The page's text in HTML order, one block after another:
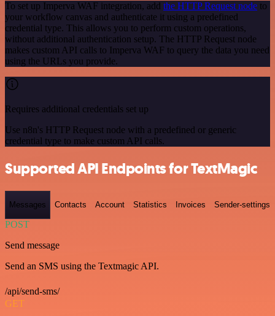
To set up Imperva WAF integration, add the HTTP Request node to
your workflow canvas and authenticate it using a predefined
credential type. This allows you to perform custom operations,
without additional authentication setup. The HTTP Request node
makes custom API calls to Imperva WAF to query the data you need
using the URLs you provide.
Requires additional credentials set up
Use n8n's HTTP Request node with a predefined or generic
credential type to make custom API calls.
Supported API Endpoints for TextMagic
Messages Contacts Account Statistics Invoices Sender-settings
POST
Send message
Send an SMS using the Textmagic API.
/api/send-sms/
GET